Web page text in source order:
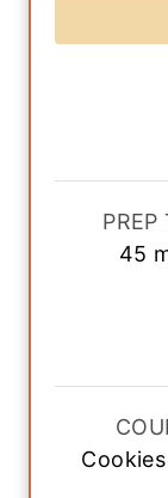
PREP
45 m
t
e